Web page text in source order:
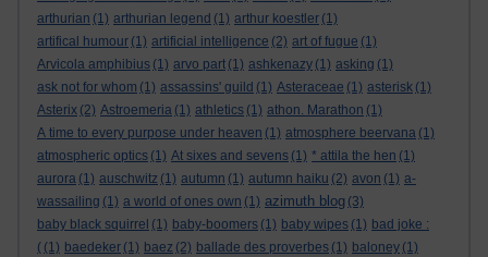
arthurian (1) arthurian legend (1) arthur koestler (1)
artifical humour (1) artificial intelligence (2) art of fugue (1)
Arvicola amphibius (1) arvo part (1) ashkenazy (1) asking (1)
ask not for whom (1) assassins' guild (1) Asteraceae (1) asterisk (1)
Asterix (2) Astroemeria (1) athletics (1) athon. Marathon (1)
A time to every purpose under heaven (1) atmosphere beervana (1)
atmospheric optics (1) At sixes and sevens (1) * attila the hen (1)
aurora (1) auschwitz (1) autumn (1) autumn haiku (2) avon (1) a-
wassailing (1) a world of ones own (1) azimuth blog (3)
baby black squirrel (1) baby-boomers (1) baby wipes (1) bad joke :
( (1) baedeker (1) baez (2) ballade des proverbes (1) baloney (1)